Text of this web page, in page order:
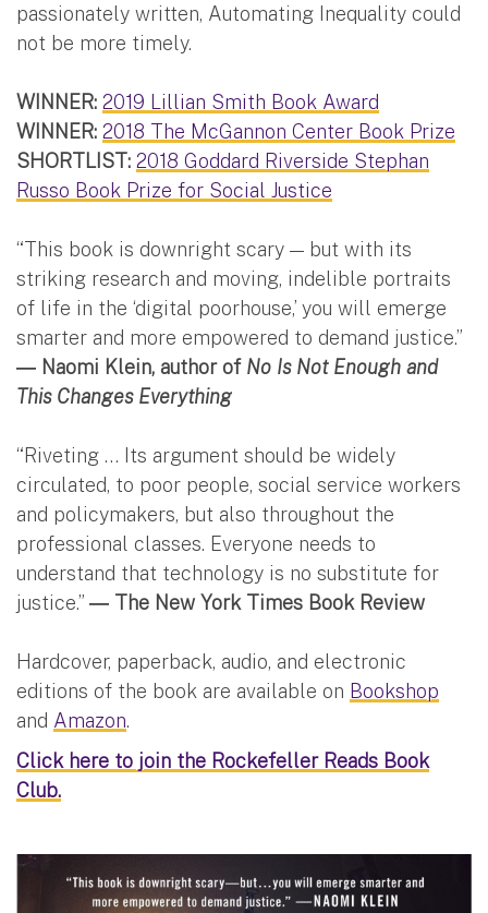
passionately written, Automating Inequality could
not be more timely.
WINNER: 2019 Lillian Smith Book Award
WINNER: 2018 The McGannon Center Book Prize
SHORTLIST: 2018 Goddard Riverside Stephan
Russo Book Prize for Social Justice
“This book is downright scary — but with its
striking research and moving, indelible portraits
of life in the ‘digital poorhouse,’ you will emerge
smarter and more empowered to demand justice.”
― Naomi Klein, author of No Is Not Enough and
This Changes Everything
“Riveting … Its argument should be widely
circulated, to poor people, social service workers
and policymakers, but also throughout the
professional classes. Everyone needs to
understand that technology is no substitute for
justice.” ― The New York Times Book Review
Hardcover, paperback, audio, and electronic
editions of the book are available on Bookshop
and Amazon.
Click here to join the Rockefeller Reads Book
Club.